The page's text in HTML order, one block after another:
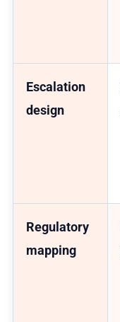
Escalation
design
Regulatory
mapping